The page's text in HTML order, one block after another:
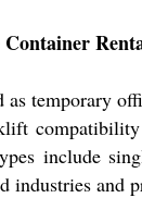
as temporary
include
industries and